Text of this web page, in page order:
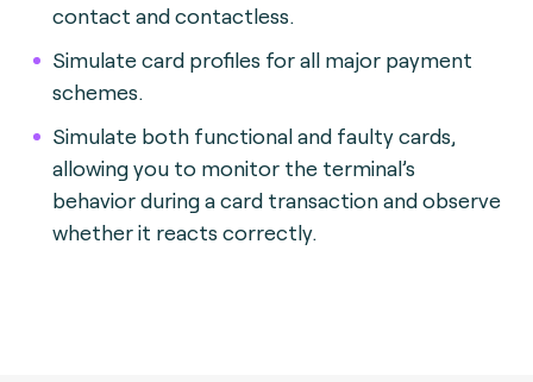
contact and contactless.
Simulate card profiles for all major payment
schemes.
Simulate both functional and faulty cards,
allowing you to monitor the terminal’s
behavior during a card transaction and observe
whether it reacts correctly.